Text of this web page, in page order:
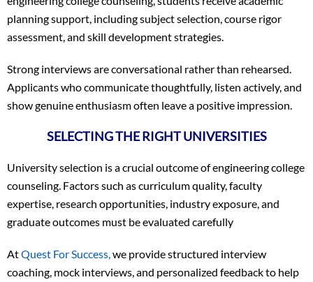
planning support, including subject selection, course rigor
assessment, and skill development strategies.
Strong interviews are conversational rather than rehearsed.
Applicants who communicate thoughtfully, listen actively, and
show genuine enthusiasm often leave a positive impression.
SELECTING THE RIGHT UNIVERSITIES
University selection is a crucial outcome of engineering college
counseling. Factors such as curriculum quality, faculty
expertise, research opportunities, industry exposure, and
graduate outcomes must be evaluated carefully
AtQuest For Success, we provide structured interview
coaching, mock interviews, and personalized feedback to help